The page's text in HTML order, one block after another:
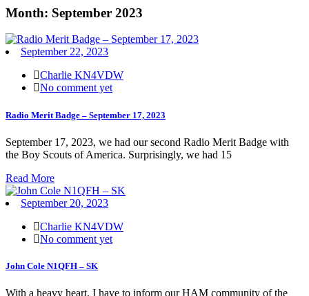
Month: September 2023
September 22, 2023
Charlie KN4VDW
No comment yet
Radio Merit Badge – September 17, 2023
September 17, 2023, we had our second Radio Merit Badge with
the Boy Scouts of America. Surprisingly, we had 15
Read More
September 20, 2023
Charlie KN4VDW
No comment yet
John Cole N1QFH – SK
With a heavy heart, I have to inform our HAM community of the